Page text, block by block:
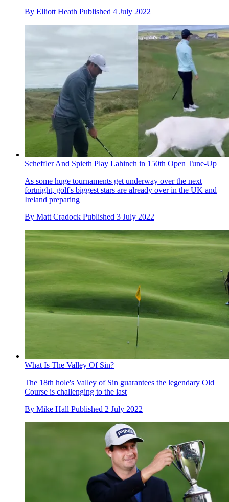
By Elliott Heath Published 4 July 2022
Scheffler And Spieth Play Lahinch in 150th Open Tune-Up
As some huge tournaments get underway over the next
fortnight, golf's biggest stars are already over in the UK and
Ireland preparing
By Matt Cradock Published 3 July 2022
What Is The Valley Of Sin?
The 18th hole's Valley of Sin guarantees the legendary Old
Course is challenging to the last
By Mike Hall Published 2 July 2022